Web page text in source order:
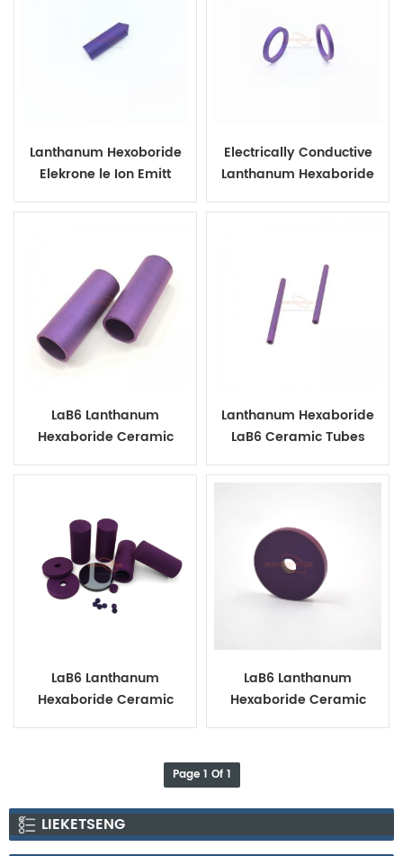
Lanthanum Hexoboride
Elekrone le Ion Emitt
Electrically Conductive
Lanthanum Hexaboride
LaB6 Lanthanum
Hexaboride Ceramic
Lanthanum Hexaboride
LaB6 Ceramic Tubes
LaB6 Lanthanum
Hexaboride Ceramic
LaB6 Lanthanum
Hexaboride Ceramic
Page 1 Of 1
LIEKETSENG